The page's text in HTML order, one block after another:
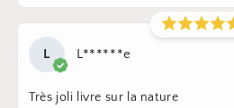
L L******e
Très joli livre sur la nature